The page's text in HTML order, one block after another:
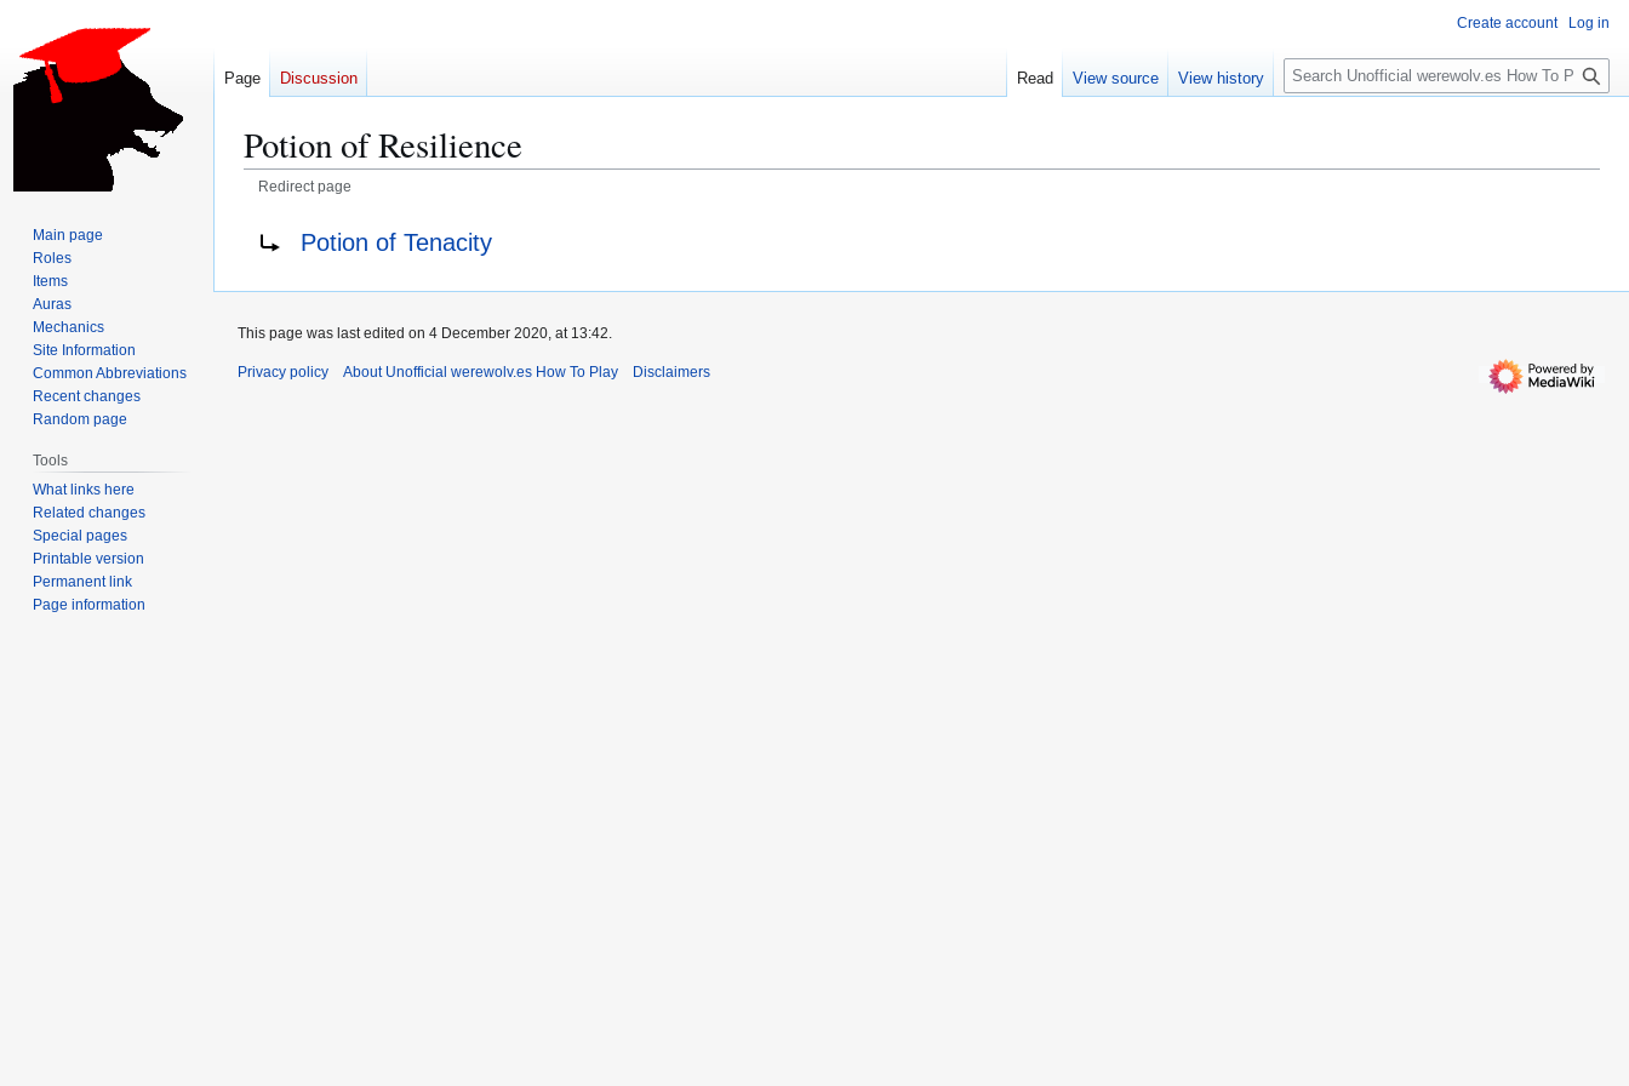
Potion of Resilience
Redirect page
Potion of Tenacity
Create account Log in
Page Discussion Read View source View history
S
e
c
Main page
Roles
Items
Auras
Mechanics
Site Information
Common Abbreviations
Recent changes
Random page
Tools
What links here
Related changes
Special pages
Printable version
Permanent link
Page information
This page was last edited on 4 December 2020, at 13:42.
Privacy policy About Unofficial werewolv.es How To Play Disclaimers